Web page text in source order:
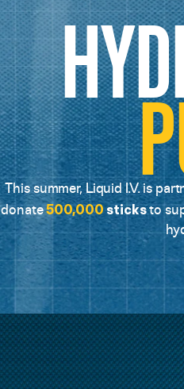
This summer, Liquid I.V. is
donate500,000sticksto